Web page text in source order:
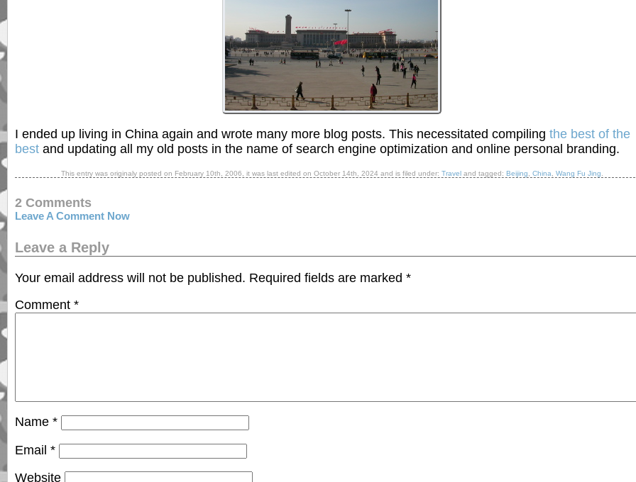
I ended up living in China again and wrote many more blog posts. This necessitated compiling the best of the
best and updating all my old posts in the name of search engine optimization and online personal branding.
This entry was originaly posted on February 10th, 2006 , it was last edited on October 14th, 2024 and is filed under: Traveland tagged: Beijing China Wang Fu Jing
2 Comments
Leave A Comment Now
Leave a Reply
Your email address will not be published. Required fields are marked *
Comment *
Name *
Email *
Website